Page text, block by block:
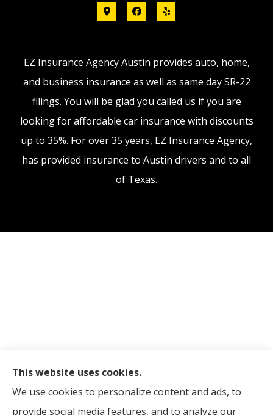
EZ Insurance Agency Austin provides auto, home,
and business insurance as well as same day SR-22
filings. You will be glad you called us if you are
looking for affordable car insurance with discounts
up to 35%. For over 35 years, EZ Insurance Agency,
has provided insurance to Austin drivers and to all
of Texas.
This website uses cookies.
We use cookies to personalize content and ads, to
provide social media features, and to analyze our